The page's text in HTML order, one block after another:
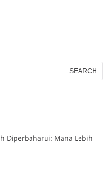
Diperbaharui: Mana Lebih